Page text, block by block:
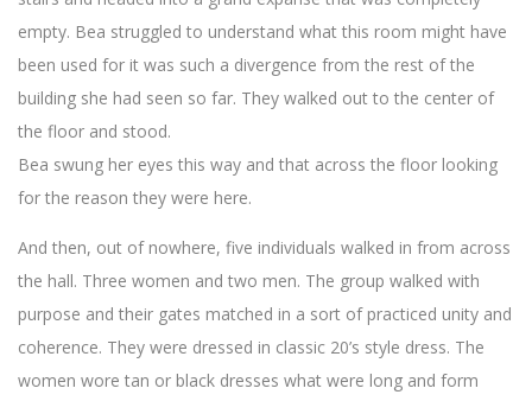
empty. Bea struggled to understand what this room might have
been used for it was such a divergence from the rest of the
building she had seen so far. They walked out to the center of
the floor and stood.
Bea swung her eyes this way and that across the floor looking
for the reason they were here.
And then, out of nowhere, five individuals walked in from across
the hall. Three women and two men. The group walked with
purpose and their gates matched in a sort of practiced unity and
coherence. They were dressed in classic 20’s style dress. The
women wore tan or black dresses what were long and form